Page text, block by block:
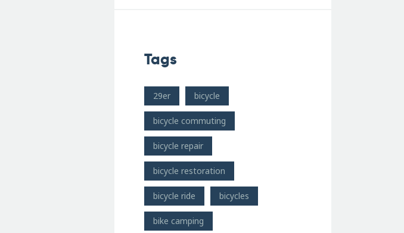
Tags
29er bicycle
bicycle commuting
bicycle repair
bicycle restoration
bicycle ride bicycles
bike camping